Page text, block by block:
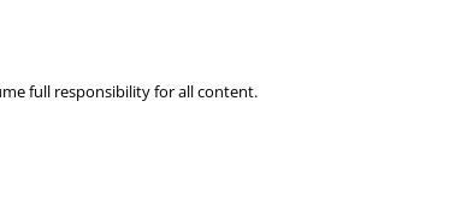
full responsibility for all content.